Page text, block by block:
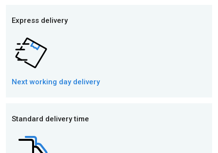
Express delivery
Next working day delivery
Standard delivery time